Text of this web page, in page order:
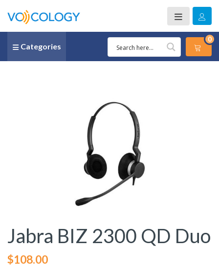
Categories
0
Jabra BIZ 2300 QD Duo
$108.00